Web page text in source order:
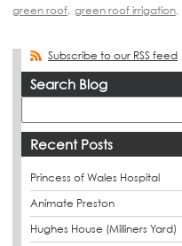
green roof, green roof irrigation,
Subscribe to our RSS feed
Search Blog
Recent Posts
Princess of Wales Hospital
Animate Preston
Hughes House (Milliners Yard)